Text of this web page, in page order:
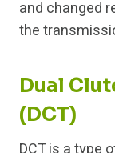
and changed
the
Dual
(DCT)